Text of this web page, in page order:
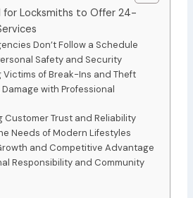
for Locksmiths to Offer 24-
Don’t Follow a Schedule
Safety and Security
of Break-Ins and Theft
with Professional
Trust and Reliability
Needs of Modern Lifestyles
and Competitive Advantage
Responsibility and Community